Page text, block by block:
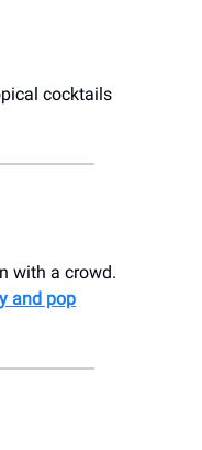
cocktails
with a crowd.
and pop